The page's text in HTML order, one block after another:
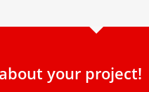
your project!